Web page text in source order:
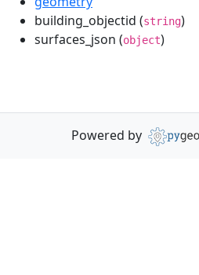
building_objectid (string)
surfaces_json (object)
Powered by